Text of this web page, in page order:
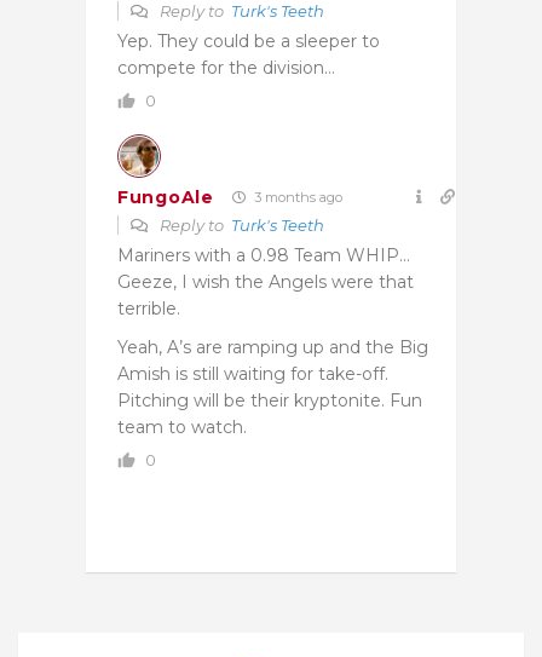
Reply to Turk's Teeth
Yep. They could be a sleeper to
compete for the division…
0
FungoAle 3 months ago
Reply to Turk's Teeth
Mariners with a 0.98 Team WHIP…
Geeze, I wish the Angels were that
terrible.
Yeah, A’s are ramping up and the Big
Amish is still waiting for take-off.
Pitching will be their kryptonite. Fun
team to watch.
0